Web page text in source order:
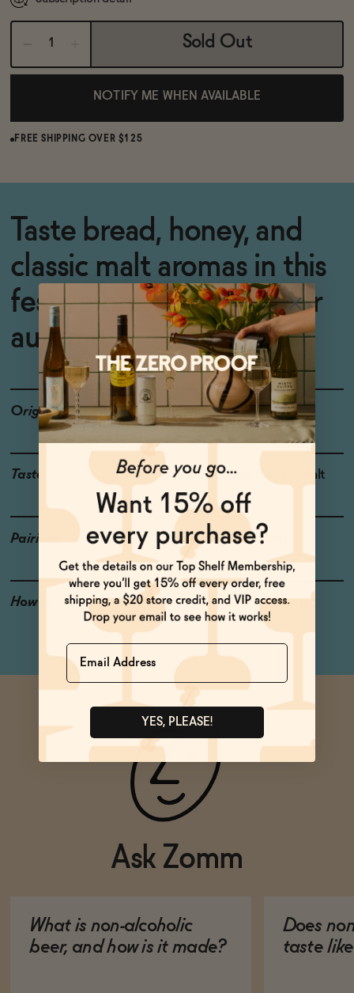
Sold Out
NOTIFY ME WHEN AVAILABLE
FREE SHIPPING OVER $125
Taste bread, honey, and
classic malt aromas in this
festive brew -- perfect for
autumn.
Origin Connecticut
Taste Rustic Bread, Honey, Malt
Pairings Brautwurst, Pretzel
How to Enjoy Chill and crack it open
Ask Zomm
What is non-alcoholic
beer, and how is it made?
Does
taste
Name
YES, PLEASE!